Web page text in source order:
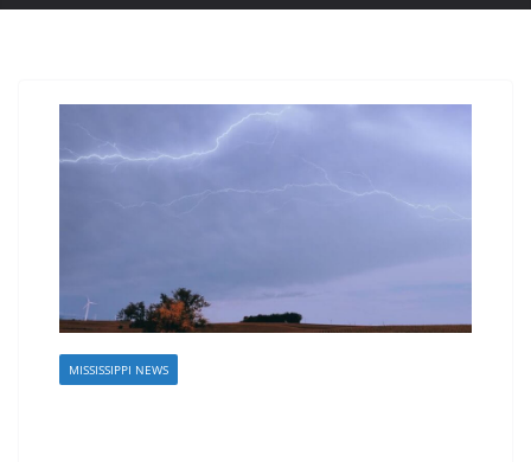
MISSISSIPPI NEWS